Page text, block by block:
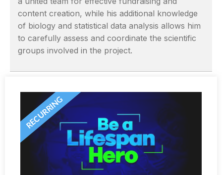
content creation, while his additional knowledge
of biology and statistical data analysis allows him
to carefully assess and coordinate the scientific
groups involved in the project.